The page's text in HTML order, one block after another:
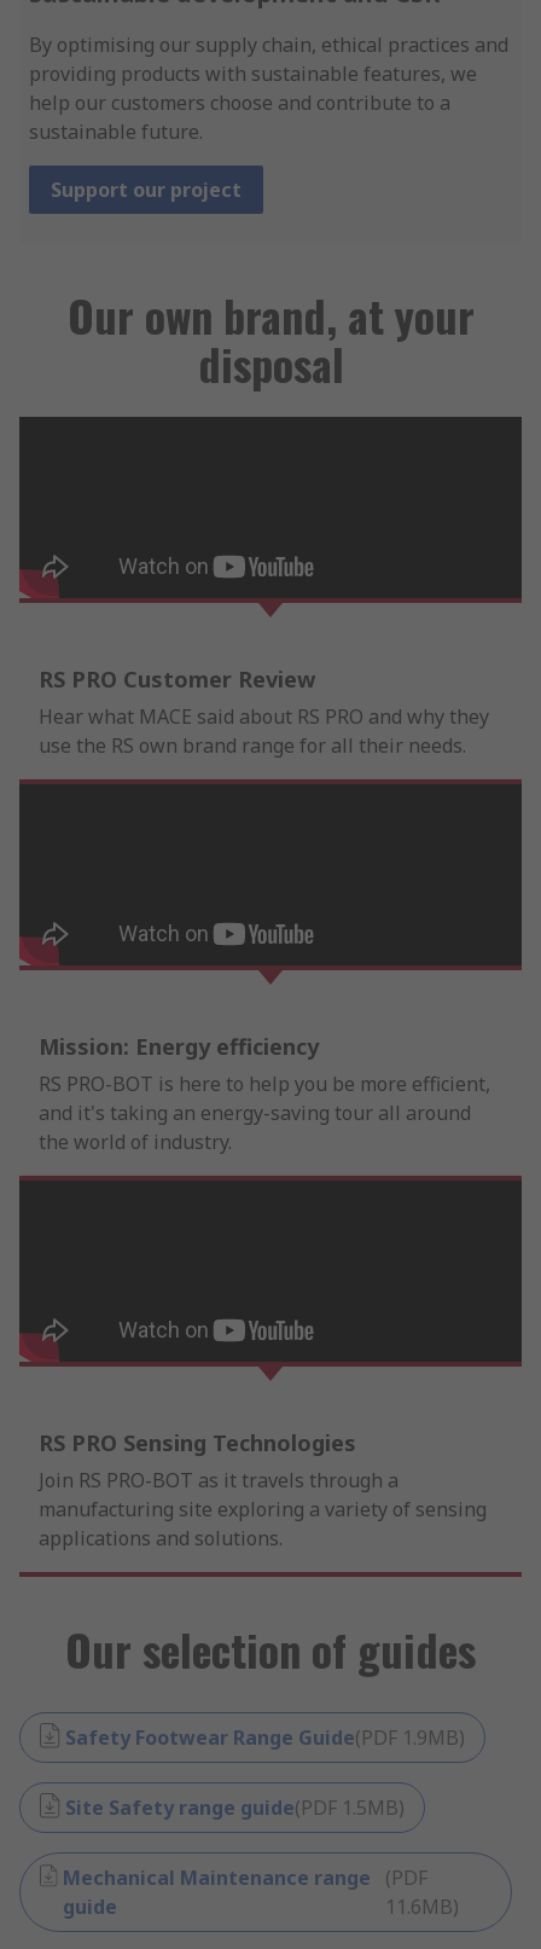
By optimising our supply chain, ethical practices and
providing products with sustainable features, we
help our customers choose and contribute to a
sustainable future.
Support our project
Our own brand, at your
disposal
RS PRO Customer Review
Hear what MACE said about RS PRO and why they
use the RS own brand range for all their needs.
Mission: Energy efficiency
RS PRO-BOT is here to help you be more efficient,
and it's taking an energy-saving tour all around
the world of industry.
RS PRO Sensing Technologies
Join RS PRO-BOT as it travels through a
manufacturing site exploring a variety of sensing
applications and solutions.
Our selection of guides
Safety Footwear Range Guide(PDF 1.9MB)
Site Safety range guide(PDF 1.5MB)
Mechanical Maintenance range
guide
(PDF
11.6MB)